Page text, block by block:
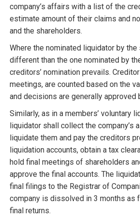
company’s affairs with a list of the
estimate amount of their claims and
and the shareholders.
Where the nominated liquidator by
different than the one nominated by
creditors’ nomination prevails.
meetings, are counted based on the
and decisions are generally approved
Similarly, as in a members’ voluntary
liquidator shall collect the company’s
liquidate them and pay the creditors
liquidation accounts, obtain a tax
hold final meetings of shareholders
approve the final accounts. The
final filings to the Registrar of
company is dissolved in 3 months as
final returns.